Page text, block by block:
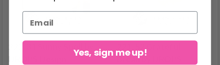
221-52 Grateful
Bread by DROPS
Yes, sign me up!